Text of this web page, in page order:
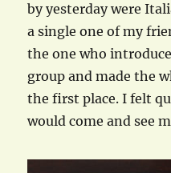
by yesterday were
a single one of my
the one who
group and made the
the first place. I felt
would come and see